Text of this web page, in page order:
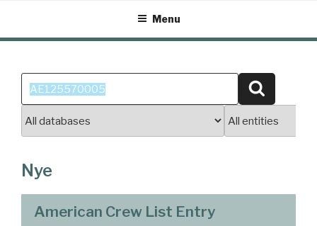
content
Menu
Search
for:
Nye
American Crew List Entry